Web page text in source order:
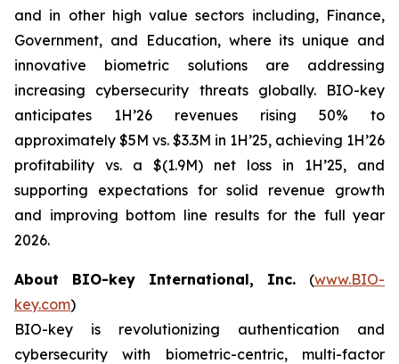
and in other high value sectors including, Finance,
Government, and Education, where its unique and
innovative biometric solutions are addressing
increasing cybersecurity threats globally. BIO-key
anticipates 1H’26 revenues rising 50% to
approximately $5M vs. $3.3M in 1H’25, achieving 1H’26
profitability vs. a $(1.9M) net loss in 1H’25, and
supporting expectations for solid revenue growth
and improving bottom line results for the full year
2026.
About BIO-key International, Inc. (www.BIO-
key.com)
BIO-key is revolutionizing authentication and
cybersecurity with biometric-centric, multi-factor